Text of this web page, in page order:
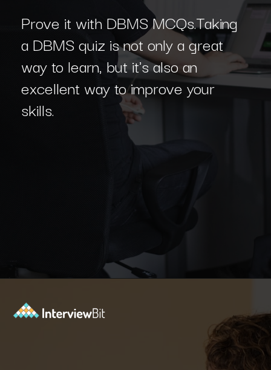
Prove it with DBMS MCQs.Taking
a DBMS quiz is not only a great
way to learn, but it's also an
excellent way to improve your
skills.